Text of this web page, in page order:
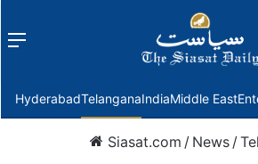
Menu
HyderabadTelanganaIndiaMiddle East
Siasat.com / News /